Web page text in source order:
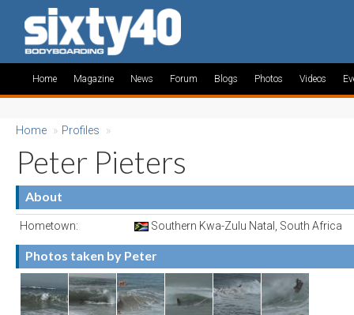
Home Magazine News Forum Blogs Photos Videos
Home » Profiles »
Peter Pieters
About
Hometown: Southern Kwa-Zulu Natal, South Africa
Photos taken by Peter